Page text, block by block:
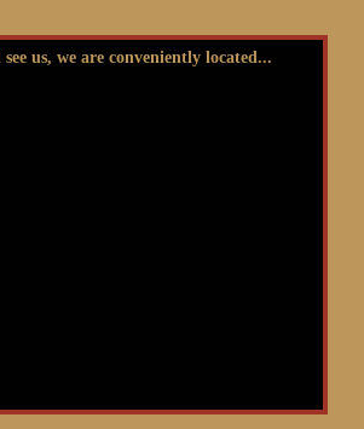
us, we are conveniently located...